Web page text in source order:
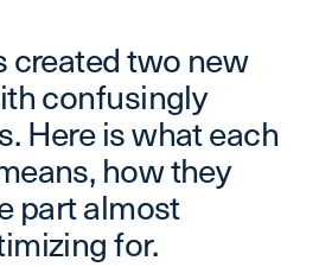
created two new
confusingly
Here is what each
how they
part almost
for.